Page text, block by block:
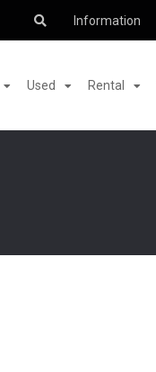
Information
Used Rental